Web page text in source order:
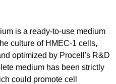
is a ready-to-use medium
culture of HMEC-1 cells,
optimized by Procell's R&D
medium has been strictly
could promote cell